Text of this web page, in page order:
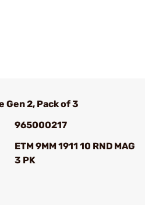
Gen 2, Pack of 3
965000217
ETM 9MM 1911 10 RND MAG
3 PK